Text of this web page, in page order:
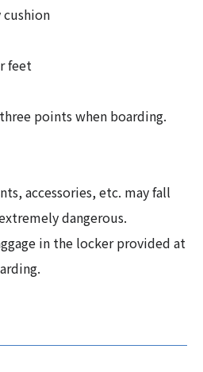
feet
points when boarding.
accessories, etc. may fall
dangerous.
in the locker provided at